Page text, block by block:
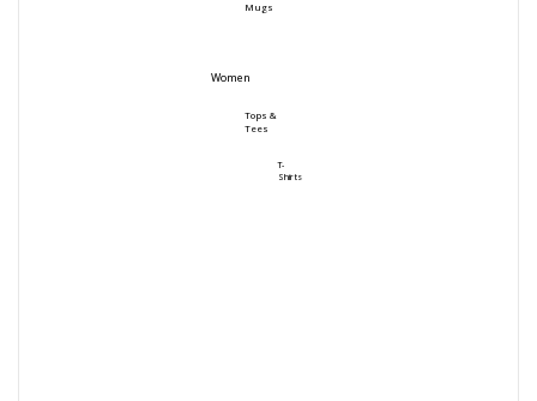
Mugs
Women
Tops &
Tees
T-
Shirts